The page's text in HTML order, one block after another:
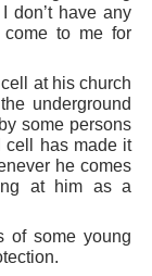
don’t have any
to me for
at his church
underground
some persons
cell has made it
he comes
at him as a
of some young